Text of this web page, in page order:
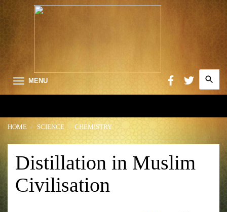
MENU
for:
HOME SCIENCE CHEMISTRY
Distillation in Muslim
Civilisation